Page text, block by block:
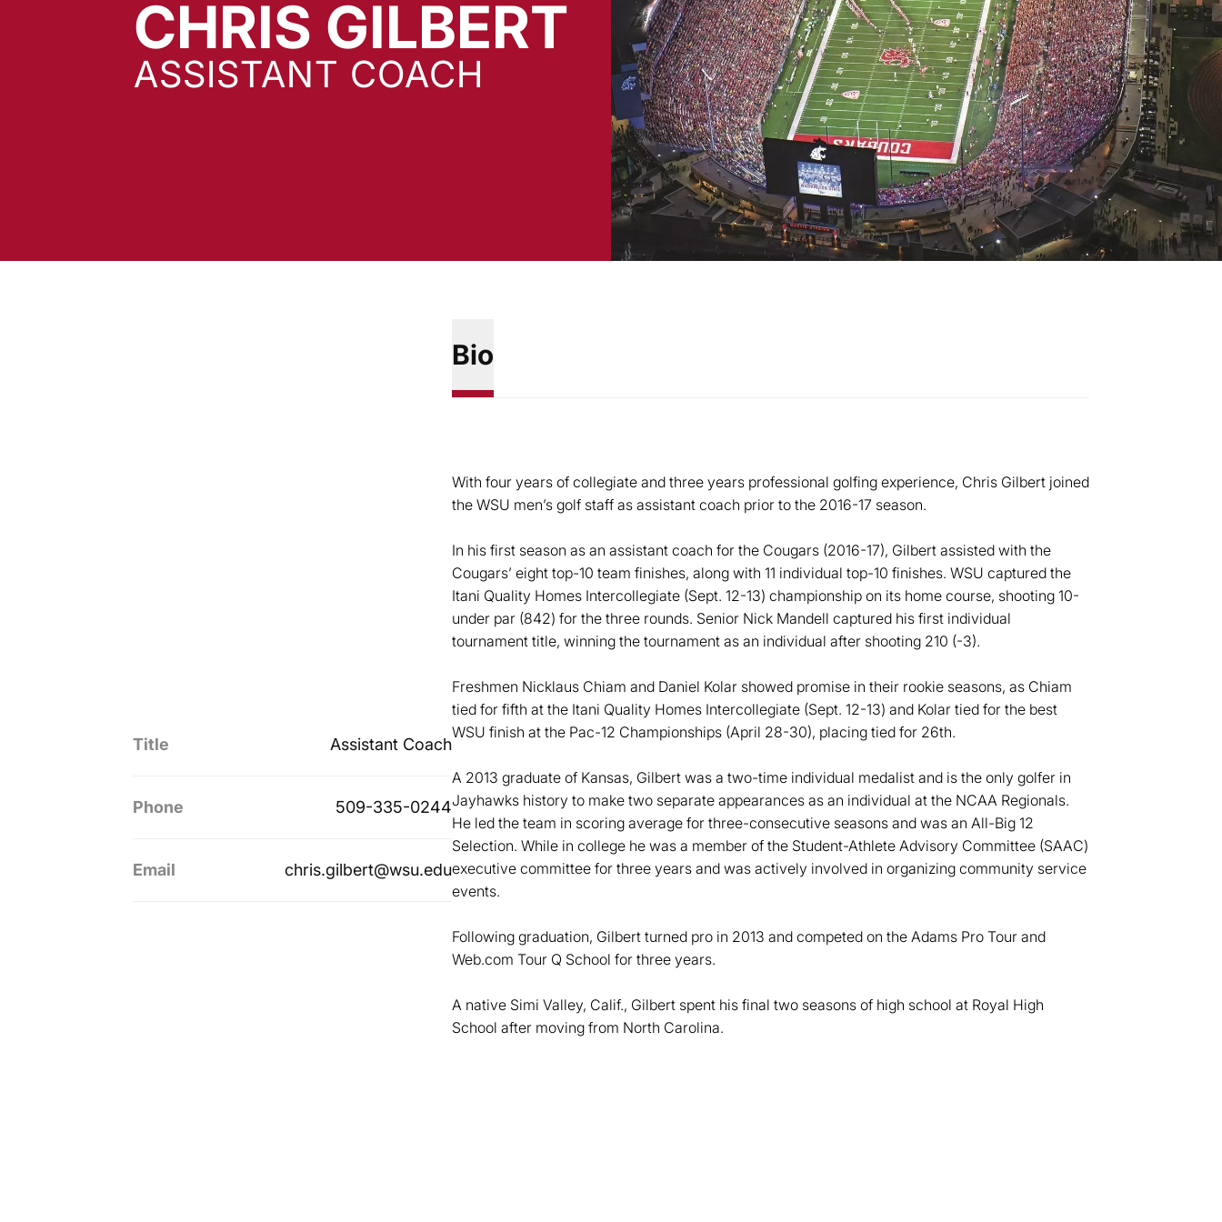
CHRIS GILBERT
ASSISTANT COACH
Title Assistant Coach
Phone 509-335-0244
Email chris.gilbert@wsu.edu
Bio
With four years of collegiate and three years professional golfing experience, Chris Gilbert joined
the WSU men’s golf staff as assistant coach prior to the 2016-17 season.
In his first season as an assistant coach for the Cougars (2016-17), Gilbert assisted with the
Cougars’ eight top-10 team finishes, along with 11 individual top-10 finishes. WSU captured the
Itani Quality Homes Intercollegiate (Sept. 12-13) championship on its home course, shooting 10-
under par (842) for the three rounds. Senior Nick Mandell captured his first individual
tournament title, winning the tournament as an individual after shooting 210 (-3).
Freshmen Nicklaus Chiam and Daniel Kolar showed promise in their rookie seasons, as Chiam
tied for fifth at the Itani Quality Homes Intercollegiate (Sept. 12-13) and Kolar tied for the best
WSU finish at the Pac-12 Championships (April 28-30), placing tied for 26th.
A 2013 graduate of Kansas, Gilbert was a two-time individual medalist and is the only golfer in
Jayhawks history to make two separate appearances as an individual at the NCAA Regionals.
He led the team in scoring average for three-consecutive seasons and was an All-Big 12
Selection. While in college he was a member of the Student-Athlete Advisory Committee (SAAC)
executive committee for three years and was actively involved in organizing community service
events.
Following graduation, Gilbert turned pro in 2013 and competed on the Adams Pro Tour and
Web.com Tour Q School for three years.
A native Simi Valley, Calif., Gilbert spent his final two seasons of high school at Royal High
School after moving from North Carolina.